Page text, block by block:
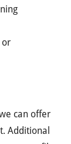
or
can offer
Additional